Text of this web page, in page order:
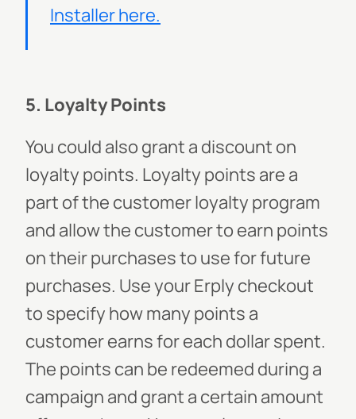
Installer here.
5. Loyalty Points
You could also grant a discount on
loyalty points. Loyalty points are a
part of the customer loyalty program
and allow the customer to earn points
on their purchases to use for future
purchases. Use your Erply checkout
to specify how many points a
customer earns for each dollar spent.
The points can be redeemed during a
campaign and grant a certain amount